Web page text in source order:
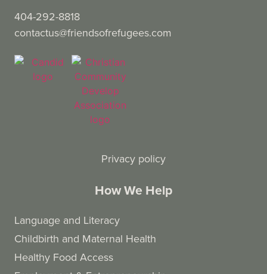
404-292-8818
contactus@friendsofrefugees.com
Privacy policy
How We Help
Language and Literacy
Childbirth and Maternal Health
Healthy Food Access